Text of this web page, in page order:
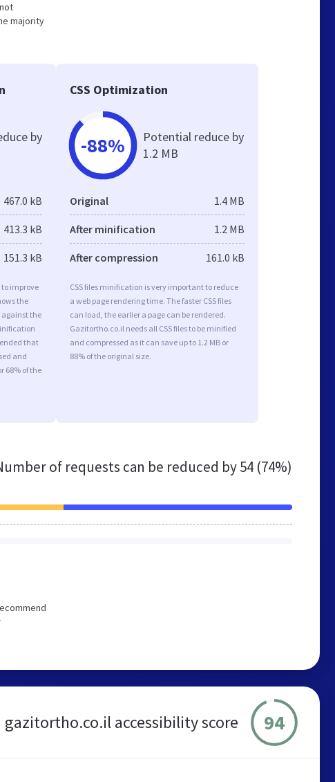
majority
by
467.0 kB
413.3 kB
151.3 kB
to improve
the
against the
that
and
68% of the
CSS Optimization
-88%
Potential reduce by
1.2 MB
Original 1.4 MB
After minification 1.2 MB
After compression 161.0 kB
CSS files minification is very important to reduce
a web page rendering time. The faster CSS files
can load, the earlier a page can be rendered.
Gazitortho.co.il needs all CSS files to be minified
and compressed as it can save up to 1.2 MB or
88% of the original size.
of requests can be reduced by54 (74%)
gazitortho.co.il accessibility score 94